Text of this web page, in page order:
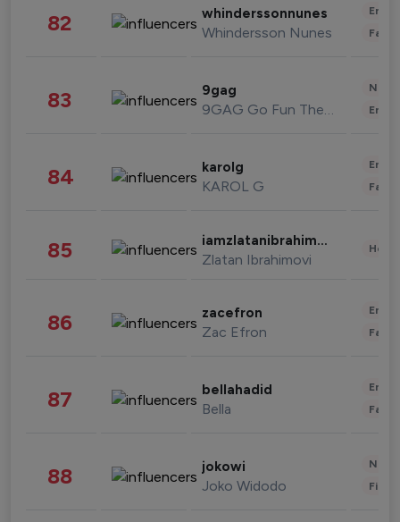
82 whinderssonnunes
Whindersson Nunes
83 9gag
9GAG Go Fun The World
84 karolg
KAROL G
85 iamzlatanibrahimovic
Zlatan Ibrahimovi
86 zacefron
Zac Efron
87 bellahadid
Bella
88 jokowi
Joko Widodo